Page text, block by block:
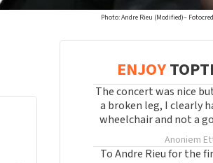
Photo: Andre Rieu (Modified)–
ENJOY
The concert was nice
a broken leg, I clearly
wheelchair and not a
Anoniem
To Andre Rieu for the